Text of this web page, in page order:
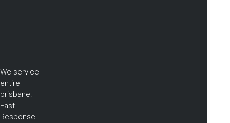
We service
entire
brisbane.
Fast
Response